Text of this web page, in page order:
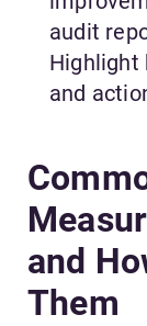
audit
Highlight
and
and
Them